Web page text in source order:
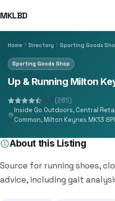
MKLBD
Home Directory Sporting Goods
Sporting Goods Shop
Up & Running Milton
4.7 (285)
Inside Go Outdoors, Central
Common, Milton Keynes MK13
About this Listing
Source for running shoes,
advice, including gait